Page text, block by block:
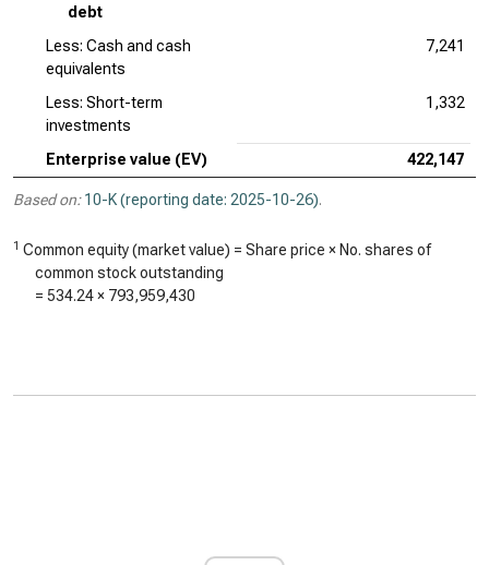
debt
Less: Cash and cash
equivalents
7,241
Less: Short-term
investments
1,332
Enterprise value (EV) 422,147
Based on: 10-K (reporting date: 2025-10-26).
1 Common equity (market value) = Share price × No. shares of
common stock outstanding
= 534.24× 793,959,430